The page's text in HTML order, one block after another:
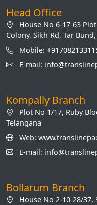
Head Office
House No 6-17-63
Colony, Sikh Rd, Tar
Mobile:
E-mail:
Kompally Branch
Plot No 1/17, Ruby
Telangana
Web:
E-mail:
Bollarum Branch
House No 2-10-28/37,